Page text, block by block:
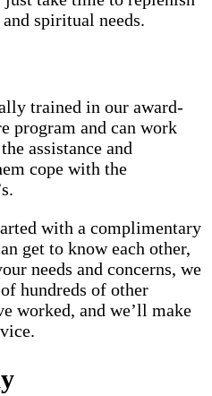
spiritual needs.
trained in our award-
program and can work
assistance and
cope with the
with a complimentary
get to know each other,
needs and concerns, we
hundreds of other
worked, and we’ll make